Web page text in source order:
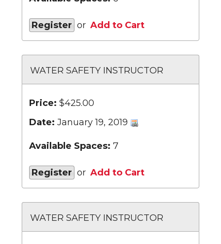
Register or Add to Cart
WATER SAFETY INSTRUCTOR
Price: $425.00
Date: January 19, 2019
Available Spaces: 7
Register or Add to Cart
WATER SAFETY INSTRUCTOR